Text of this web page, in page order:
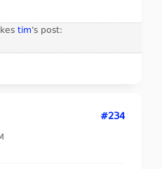
tim's post:
#234